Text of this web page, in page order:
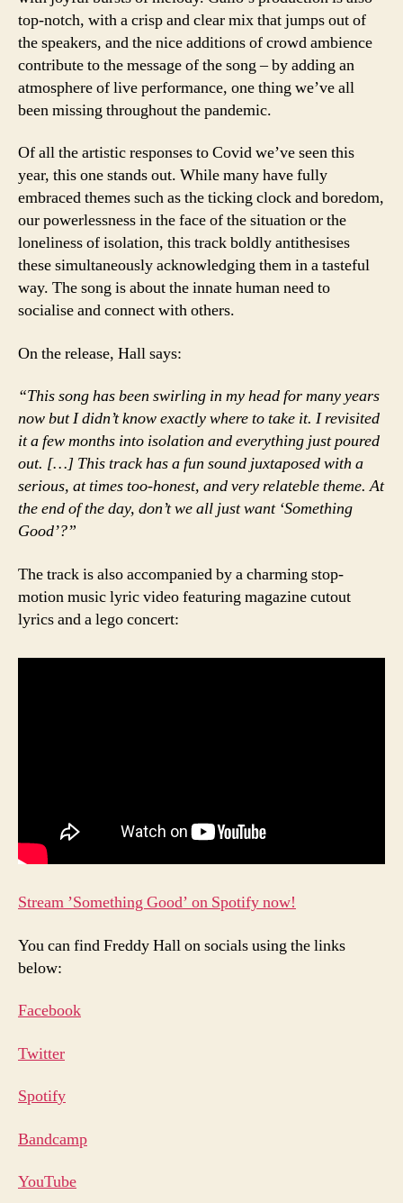
top-notch, with a crisp and clear mix that jumps out of
the speakers, and the nice additions of crowd ambience
contribute to the message of the song – by adding an
atmosphere of live performance, one thing we’ve all
been missing throughout the pandemic.
Of all the artistic responses to Covid we’ve seen this
year, this one stands out. While many have fully
embraced themes such as the ticking clock and boredom,
our powerlessness in the face of the situation or the
loneliness of isolation, this track boldly antithesises
these simultaneously acknowledging them in a tasteful
way. The song is about the innate human need to
socialise and connect with others.
On the release, Hall says:
“This song has been swirling in my head for many years
now but I didn’t know exactly where to take it. I revisited
it a few months into isolation and everything just poured
out. […] This track has a fun sound juxtaposed with a
serious, at times too-honest, and very relateble theme. At
the end of the day, don’t we all just want ‘Something
Good’?”
The track is also accompanied by a charming stop-
motion music lyric video featuring magazine cutout
lyrics and a lego concert:
Stream ’Something Good’ on Spotify now!
You can find Freddy Hall on socials using the links
below:
Facebook
Twitter
Spotify
Bandcamp
YouTube